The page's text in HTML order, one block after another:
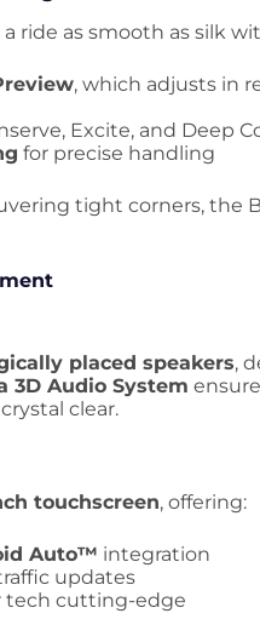
ride as smooth as silk
, which adjusts in
Excite, and Deep
for precise handling
tight corners, the
placed speakers,
3D Audio System
clear.
touchscreen, offering:
Auto™ integration
updates
tech cutting-edge